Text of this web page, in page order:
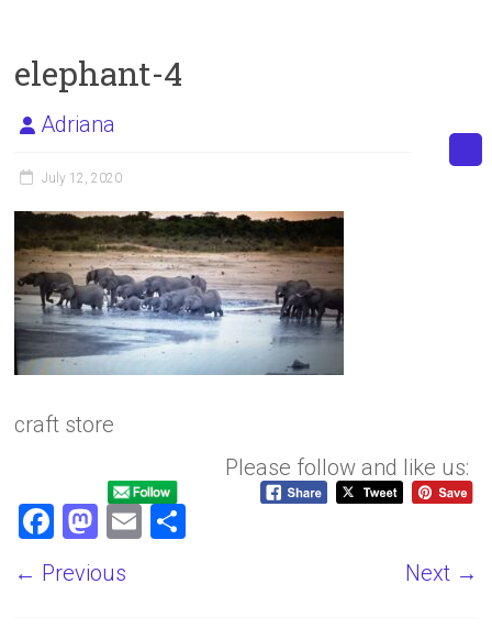
elephant-4
Adriana
July 12, 2020
craft store
Please follow and like us:
F
ce
M
st
E
← Previous Next →